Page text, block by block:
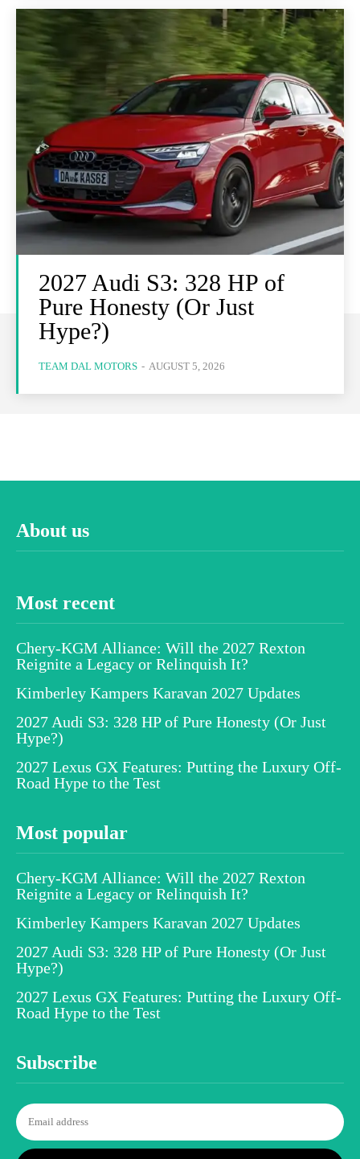
2027 Audi S3: 328 HP of
Pure Honesty (Or Just
Hype?)
TEAM DAL MOTORS - AUGUST 5, 2026
About us
Most recent
Chery-KGM Alliance: Will the 2027 Rexton
Reignite a Legacy or Relinquish It?
Kimberley Kampers Karavan 2027 Updates
2027 Audi S3: 328 HP of Pure Honesty (Or Just
Hype?)
2027 Lexus GX Features: Putting the Luxury Off-
Road Hype to the Test
Most popular
Chery-KGM Alliance: Will the 2027 Rexton
Reignite a Legacy or Relinquish It?
Kimberley Kampers Karavan 2027 Updates
2027 Audi S3: 328 HP of Pure Honesty (Or Just
Hype?)
2027 Lexus GX Features: Putting the Luxury Off-
Road Hype to the Test
Subscribe